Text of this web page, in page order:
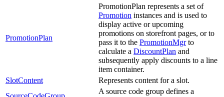
PromotionPlan
PromotionPlan represents a set of
Promotion instances and is used to
display active or upcoming
promotions on storefront pages, or to
pass it to the PromotionMgrto
calculate a DiscountPlan and
subsequently apply discounts to a line
item container.
SlotContent
Represents content for a slot.
A source code group defines a